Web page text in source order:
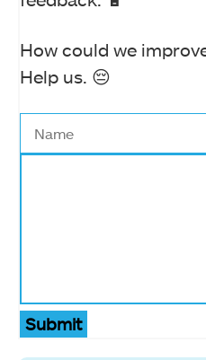
How could we
Help us. 😔
Submit